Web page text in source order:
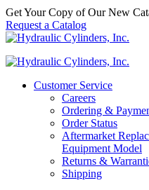
Get Your Copy of Our New
Request a Catalog
Customer Service
Careers
Ordering &
Order Status
Aftermarket
Equipment Model
Returns &
Shipping